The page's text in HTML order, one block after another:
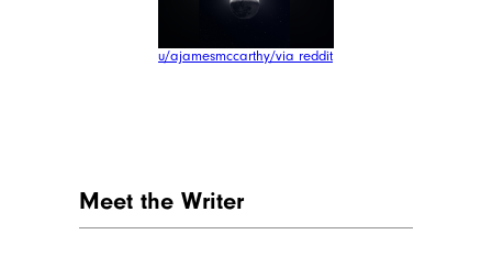
u/ajamesmccarthy/via reddit
Meet the Writer